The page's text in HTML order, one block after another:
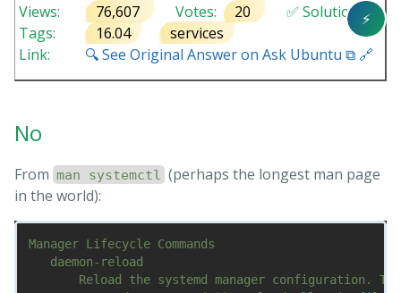
⚡
Views: 76,607 Votes: 20
✅ Solution
Tags:
16.04
services
Link:
🔍 See Original Answer on Ask Ubuntu ⧉ 🔗
No
From man systemctl
(perhaps the longest man page
in the world):
Manager Lifecycle Commands
   daemon-reload
Reload the systemd manager configuration.